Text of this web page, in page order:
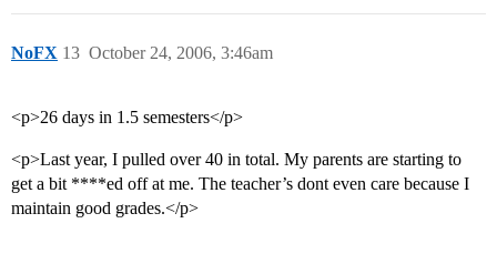
NoFX October 24, 2006, 3:46am
13
<p>26 days in 1.5 semesters</p>
<p>Last year, I pulled over 40 in total. My parents are starting to
get a bit ****ed off at me. The teacher’s dont even care because I
maintain good grades.</p>